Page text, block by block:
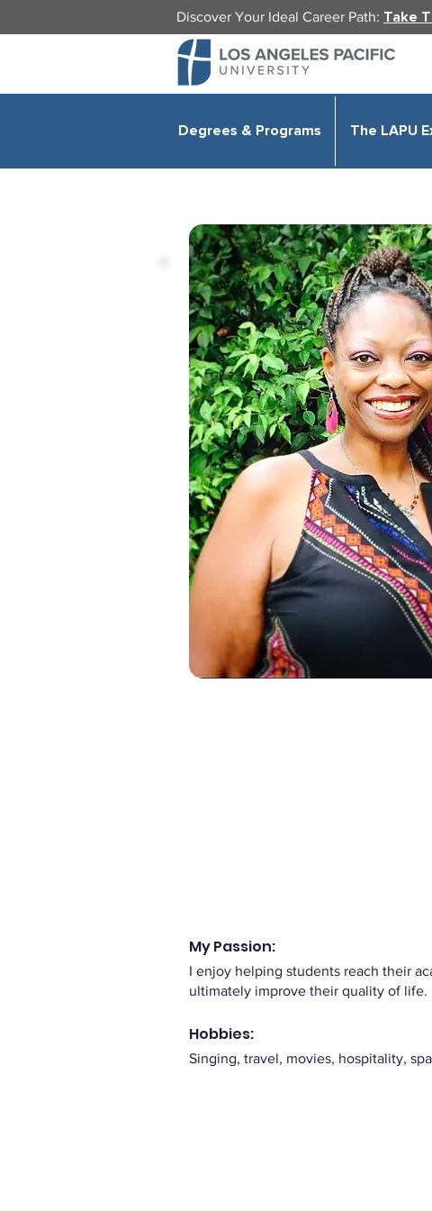
Discover Your Ideal Career Path: Take
Degrees & Programs The LAPU
My Passion:
I enjoy helping students reach their
ultimately improve their quality of life.
Hobbies:
Singing, travel, movies, hospitality,